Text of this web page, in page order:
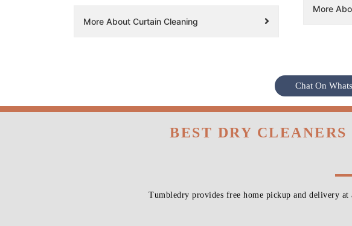
More About Curtain Cleaning
More
Chat On
BEST DRY
Tumbledry provides free home pickup and delivery at